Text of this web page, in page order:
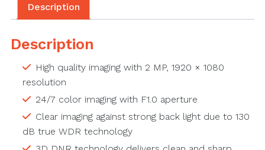
Description
Description
High quality imaging with 2 MP, 1920 × 1080
resolution
24/7 color imaging with F1.0 aperture
Clear imaging against strong back light due to 130
dB true WDR technology